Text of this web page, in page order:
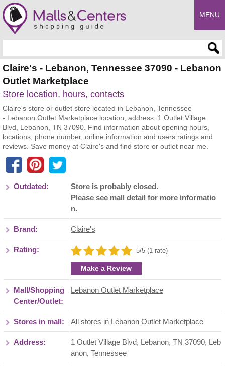
MENU
Claire's - Lebanon, Tennessee 37090 - Lebanon
Outlet Marketplace
Store location, hours, contacts
Claire's store or outlet store located in Lebanon, Tennessee
- Lebanon Outlet Marketplace location, address: 1 Outlet Village
Blvd, Lebanon, TN 37090. Find information about opening hours,
locations, phone number, online information and users ratings and
reviews. Save money at Claire's and find store or outlet near me.
Outdated:
Store is probably closed.
Please see mall detail for more informatio
n.
Brand: Claire's
Rating: 5/5 (1 rate)
Make a Review
Mall/Shopping
Center/Outlet:
Lebanon Outlet Marketplace
Stores in mall: All stores in Lebanon Outlet Marketplace
Address: 1 Outlet Village Blvd, Lebanon, TN 37090, Leb
anon, Tennessee